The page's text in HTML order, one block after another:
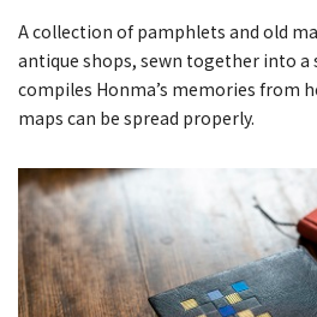
A collection of pamphlets and old
antique shops, sewn together into a
compiles Honma’s memories from
maps can be spread properly.